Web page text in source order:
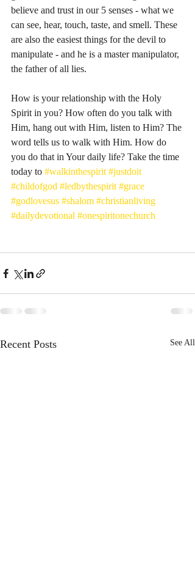
believe and trust in our 5 senses - what we
can see, hear, touch, taste, and smell. These
are also the easiest things for the devil to
manipulate - and he is a master manipulator,
the father of all lies.
How is your relationship with the Holy
Spirit in you? How often do you talk with
Him, hang out with Him, listen to Him? The
word tells us to walk with Him. How do
you do that in Your daily life? Take the time
today to #walkinthespirit #justdoit
#childofgod #ledbythespirit #grace
#godlovesus #shalom #christianliving
#dailydevotional #onespiritonechurch
Recent Posts See All